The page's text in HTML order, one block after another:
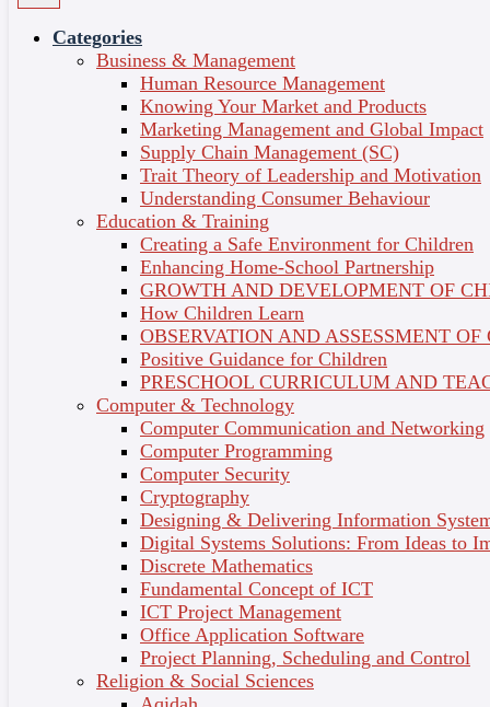
Categories
Business & Management
Human Resource Management
Knowing Your Market and Products
Marketing Management and Global Impact
Supply Chain Management (SC)
Trait Theory of Leadership and Motivation
Understanding Consumer Behaviour
Education & Training
Creating a Safe Environment for Children
Enhancing Home-School Partnership
GROWTH AND DEVELOPMENT OF
How Children Learn
OBSERVATION AND ASSESSMENT
Positive Guidance for Children
PRESCHOOL CURRICULUM AND
Computer & Technology
Computer Communication and Networking
Computer Programming
Computer Security
Cryptography
Designing & Delivering Information
Digital Systems Solutions: From Ideas to
Discrete Mathematics
Fundamental Concept of ICT
ICT Project Management
Office Application Software
Project Planning, Scheduling and Control
Religion & Social Sciences
Computer & Technology
Course Credit
Micro-Credentials
Language of Delivery : English
Overview
Learning Outcomes
Topics
Instructor
Certificate
1 - Introduction to Information Systems
The key to success in business is the ability to gather,
organise and interpret information. Information
system analysis and design is an organisational
improvement process. Systems are built and rebuilt
for organisational benefits. It explains the
fundamental of system, system characteristics,
information system components, different kinds of
information system, the varied roles of Systems
Analyst and finally the needs of systems analysis and
Topic Outcomes
Define systems and information system.
Identify system characteristics.
Describe information system components.
Describe types of information systems.